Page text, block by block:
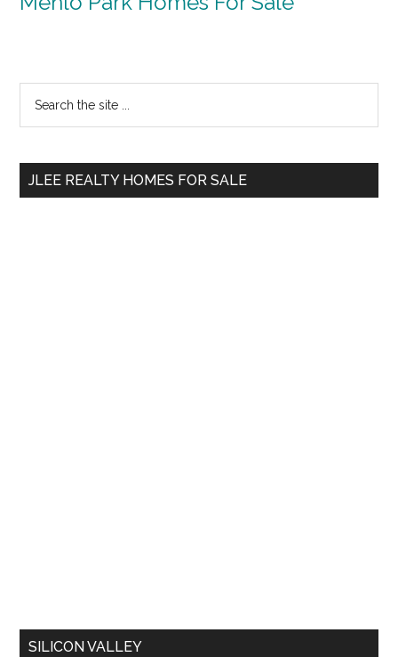
Primary
Sidebar
...
JLEE REALTY HOMES FOR SALE
SILICON VALLEY